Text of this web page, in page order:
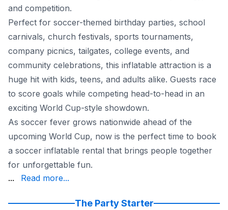
and competition.
Perfect for soccer-themed birthday parties, school
carnivals, church festivals, sports tournaments,
company picnics, tailgates, college events, and
community celebrations, this inflatable attraction is a
huge hit with kids, teens, and adults alike. Guests race
to score goals while competing head-to-head in an
exciting World Cup-style showdown.
As soccer fever grows nationwide ahead of the
upcoming World Cup, now is the perfect time to book
a soccer inflatable rental that brings people together
for unforgettable fun.
Austin, and San Antonio, while also working with
Book today with Sky High Party Rentals and bring
... Read more...
The Party Starter